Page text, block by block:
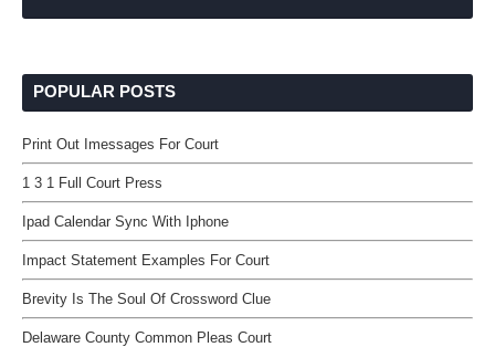
POPULAR POSTS
Print Out Imessages For Court
1 3 1 Full Court Press
Ipad Calendar Sync With Iphone
Impact Statement Examples For Court
Brevity Is The Soul Of Crossword Clue
Delaware County Common Pleas Court